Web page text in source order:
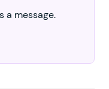
a message.